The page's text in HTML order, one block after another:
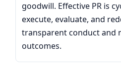
goodwill. Effective PR is
execute, evaluate, and
transparent conduct and
outcomes.